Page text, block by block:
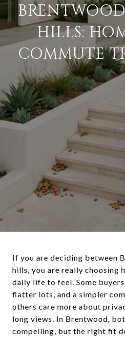
HILLS:
COMMUTE
If you are deciding between
hills, you are really choosing
daily life to feel. Some
flatter lots, and a simpler
others care more about
long views. In Brentwood,
compelling, but the right fit